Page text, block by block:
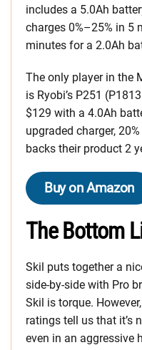
includes a 5.0Ah
charges 0%–25% in 5
minutes for a 2.0Ah
The only player in the
is Ryobi’s P251
$129 with a 4.0Ah
upgraded charger,
backs their product 2
Buy on Amazon
The Bottom
Skil puts together a
side-by-side with Pro
Skil is torque.
ratings tell us that it’s
even in an aggressive